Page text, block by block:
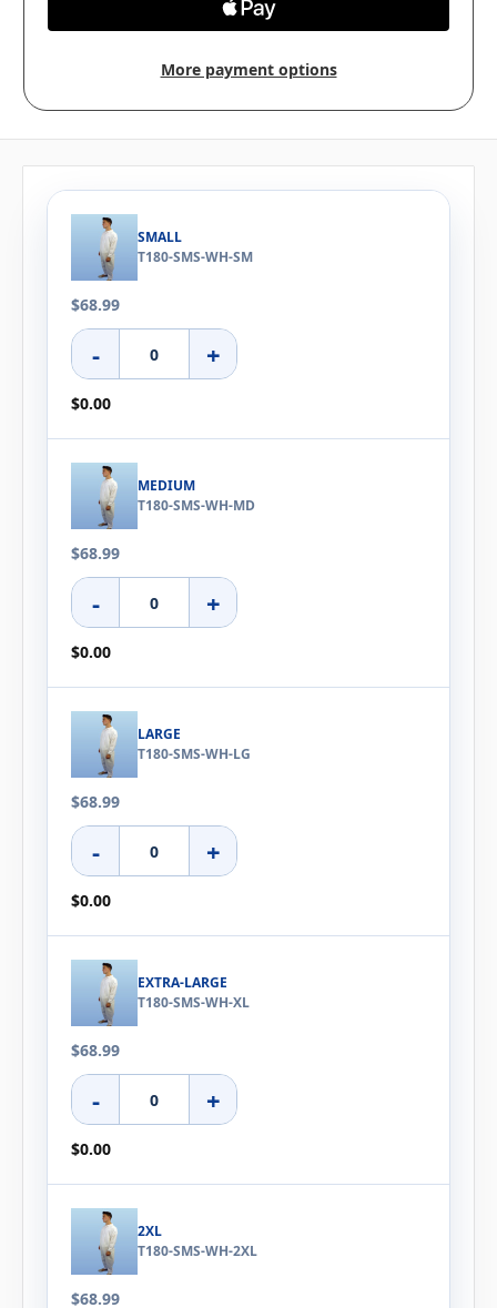
More payment options
SMALL
T180-SMS-WH-SM
$68.99
- +
$0.00
MEDIUM
T180-SMS-WH-MD
$68.99
- +
$0.00
LARGE
T180-SMS-WH-LG
$68.99
- +
$0.00
EXTRA-LARGE
T180-SMS-WH-XL
$68.99
- +
$0.00
2XL
T180-SMS-WH-2XL
$68.99